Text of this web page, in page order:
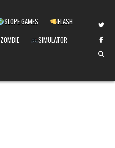
SLOPE GAMES
FLASH
ZOMBIE
SIMULATOR